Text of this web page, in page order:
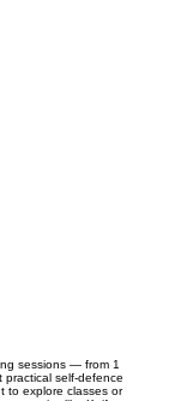
sessions — from 1
self-defence
to explore classes or